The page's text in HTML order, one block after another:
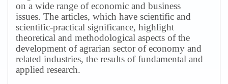
on a wide range of economic and business
issues. The articles, which have scientific and
scientific-practical significance, highlight
theoretical and methodological aspects of the
development of agrarian sector of economy and
related industries, the results of fundamental and
applied research.